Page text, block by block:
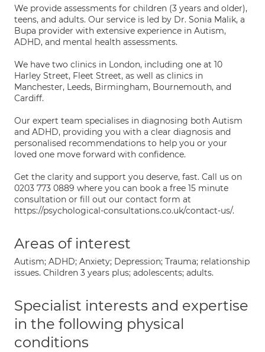
We provide assessments for children (3 years and older),
teens, and adults. Our service is led by Dr. Sonia Malik, a
Bupa provider with extensive experience in Autism,
ADHD, and mental health assessments.
We have two clinics in London, including one at 10
Harley Street, Fleet Street, as well as clinics in
Manchester, Leeds, Birmingham, Bournemouth, and
Cardiff.
Our expert team specialises in diagnosing both Autism
and ADHD, providing you with a clear diagnosis and
personalised recommendations to help you or your
loved one move forward with confidence.
Get the clarity and support you deserve, fast. Call us on
0203 773 0889 where you can book a free 15 minute
consultation or fill out our contact form at
https://psychological-consultations.co.uk/contact-us/.
Areas of interest
Autism; ADHD; Anxiety; Depression; Trauma; relationship
issues. Children 3 years plus; adolescents; adults.
Specialist interests and expertise
in the following physical
conditions